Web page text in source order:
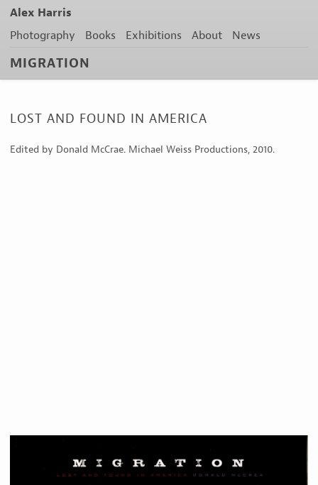
Alex Harris
Photography Books Exhibitions About News
MIGRATION
LOST AND FOUND IN AMERICA
Edited by Donald McCrae. Michael Weiss Productions, 2010.